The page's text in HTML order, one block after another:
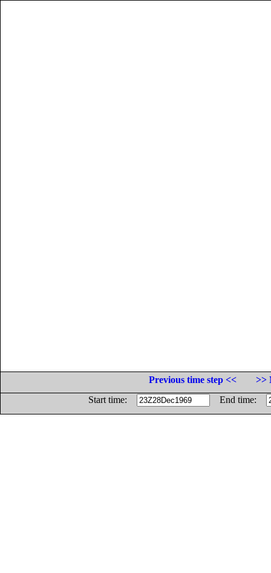
Previous time step <<
>>
Start time:
End time: